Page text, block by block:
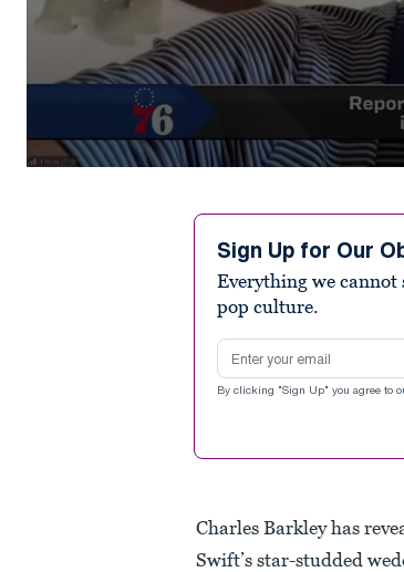
Sign Up for Our
Everything we
pop culture.
Email address
By clicking "Sign Up" you agree to
Charles Barkley has
Swift’s star-studded